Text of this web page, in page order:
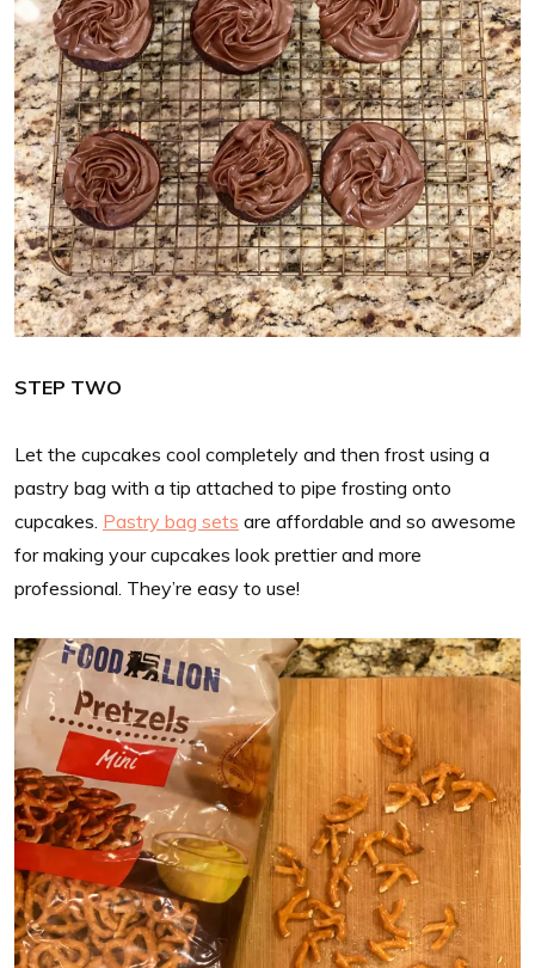
STEP TWO
Let the cupcakes cool completely and then frost using a
pastry bag with a tip attached to pipe frosting onto
cupcakes. Pastry bag sets are affordable and so awesome
for making your cupcakes look prettier and more
professional. They’re easy to use!